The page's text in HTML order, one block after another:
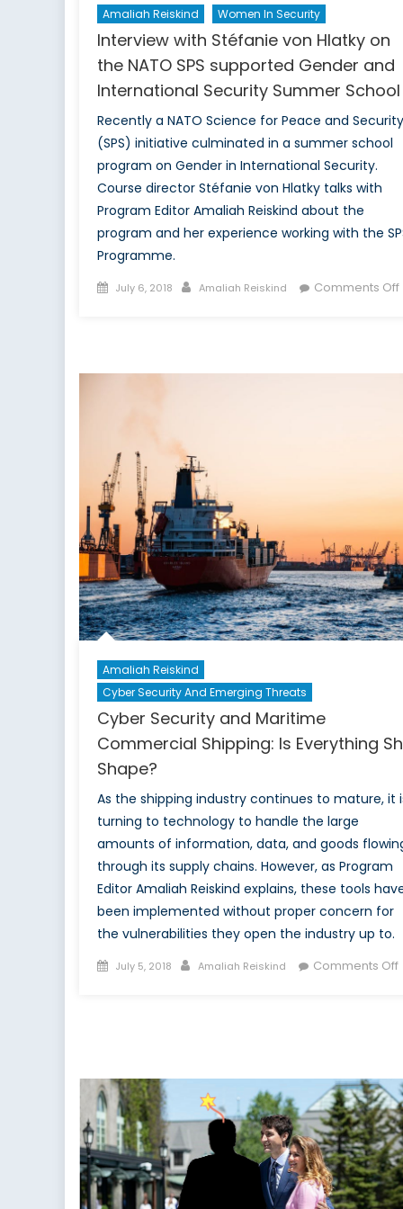
Amaliah Reiskind Women In Security
Interview with Stéfanie von Hlatky on
the NATO SPS supported Gender and
International Security Summer School
Recently a NATO Science for Peace and Security
(SPS) initiative culminated in a summer school
program on Gender in International Security.
Course director Stéfanie von Hlatky talks with
Program Editor Amaliah Reiskind about the
program and her experience working with the
Programme.
Posted
July 6, 2018 Author
Amaliah Reiskind Comments Off
Amaliah Reiskind
Cyber Security And Emerging Threats
Cyber Security and Maritime
Commercial Shipping: Is Everything
Shape?
As the shipping industry continues to mature, it
turning to technology to handle the large
amounts of information, data, and goods
through its supply chains. However, as Program
Editor Amaliah Reiskind explains, these tools
been implemented without proper concern for
the vulnerabilities they open the industry up to.
Posted
July 5, 2018 Author
Amaliah Reiskind Comments Off